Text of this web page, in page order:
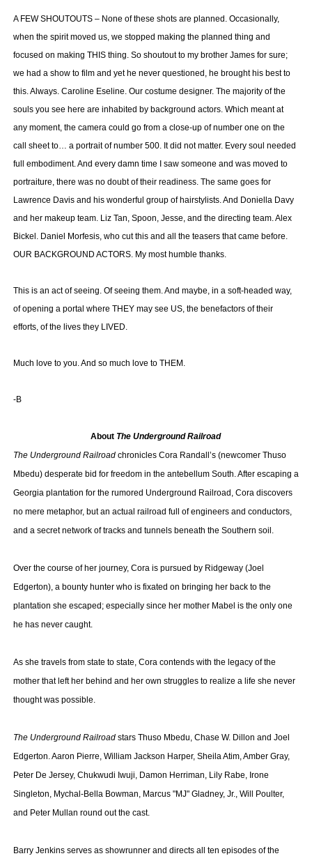
A FEW SHOUTOUTS – None of these shots are planned. Occasionally,
when the spirit moved us, we stopped making the planned thing and
focused on making THIS thing. So shoutout to my brother James for sure;
we had a show to film and yet he never questioned, he brought his best to
this. Always. Caroline Eseline. Our costume designer. The majority of the
souls you see here are inhabited by background actors. Which meant at
any moment, the camera could go from a close-up of number one on the
call sheet to… a portrait of number 500. It did not matter. Every soul needed
full embodiment. And every damn time I saw someone and was moved to
portraiture, there was no doubt of their readiness. The same goes for
Lawrence Davis and his wonderful group of hairstylists. And Doniella Davy
and her makeup team. Liz Tan, Spoon, Jesse, and the directing team. Alex
Bickel. Daniel Morfesis, who cut this and all the teasers that came before.
OUR BACKGROUND ACTORS. My most humble thanks.
This is an act of seeing. Of seeing them. And maybe, in a soft-headed way,
of opening a portal where THEY may see US, the benefactors of their
efforts, of the lives they LIVED.
Much love to you. And so much love to THEM.
-B
About The Underground Railroad
The Underground Railroadchronicles Cora Randall’s (newcomer Thuso
Mbedu) desperate bid for freedom in the antebellum South. After escaping a
Georgia plantation for the rumored Underground Railroad, Cora discovers
no mere metaphor, but an actual railroad full of engineers and conductors,
and a secret network of tracks and tunnels beneath the Southern soil.
Over the course of her journey, Cora is pursued by Ridgeway (Joel
Edgerton), a bounty hunter who is fixated on bringing her back to the
plantation she escaped; especially since her mother Mabel is the only one
he has never caught.
As she travels from state to state, Cora contends with the legacy of the
mother that left her behind and her own struggles to realize a life she never
thought was possible.
The Underground Railroad stars Thuso Mbedu, Chase W. Dillon and Joel
Edgerton. Aaron Pierre, William Jackson Harper, Sheila Atim, Amber Gray,
Peter De Jersey, Chukwudi Iwuji, Damon Herriman, Lily Rabe, Irone
Singleton, Mychal-Bella Bowman, Marcus "MJ" Gladney, Jr., Will Poulter,
and Peter Mullan round out the cast.
Barry Jenkins serves as showrunner and directs all ten episodes of the